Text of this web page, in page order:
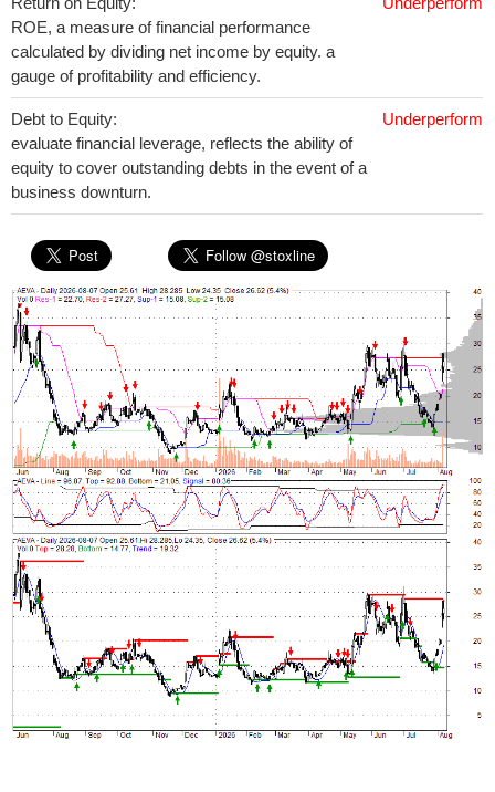
ROE, a measure of financial performance
calculated by dividing net income by equity. a
gauge of profitability and efficiency.
Debt to Equity:
evaluate financial leverage, reflects the ability of
equity to cover outstanding debts in the event of a
business downturn.
Underperform